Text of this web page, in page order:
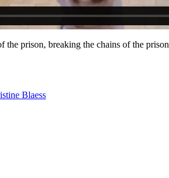
the prison, breaking the chains of the
Blaess